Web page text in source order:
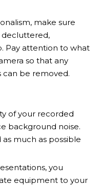
make sure
decluttered,
Pay attention to what
so that any
can be removed.
of your recorded
background noise.
much as possible
you
equipment to your